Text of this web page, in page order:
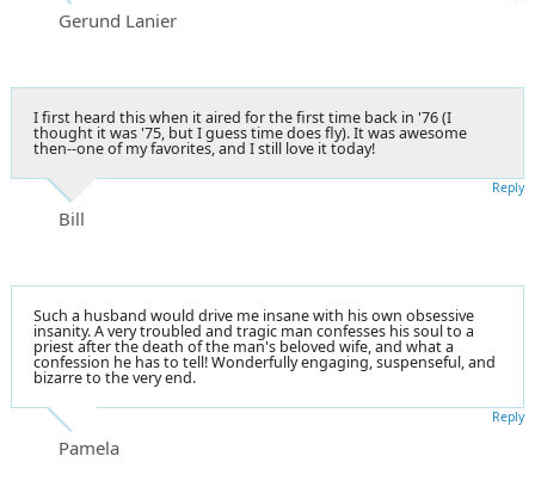
Gerund Lanier
I first heard this when it aired for the first time back in '76 (I
thought it was '75, but I guess time does fly). It was awesome
then--one of my favorites, and I still love it today!
Bill
Reply
Such a husband would drive me insane with his own obsessive
insanity. A very troubled and tragic man confesses his soul to a
priest after the death of the man's beloved wife, and what a
confession he has to tell! Wonderfully engaging, suspenseful, and
bizarre to the very end.
Pamela
Reply